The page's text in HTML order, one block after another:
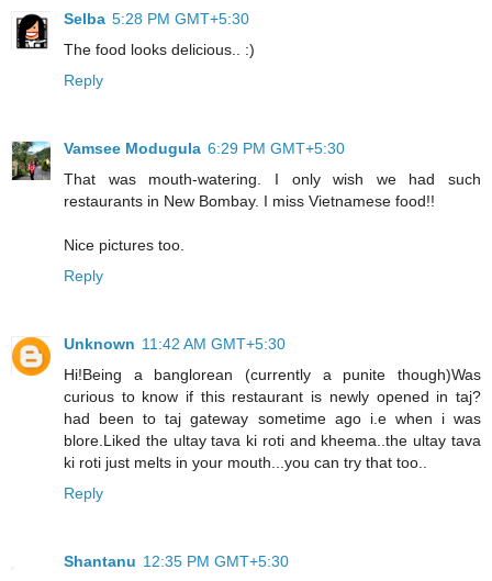
Selba 5:28 PM GMT+5:30
The food looks delicious.. :)
Reply
Vamsee Modugula 6:29 PM GMT+5:30
That was mouth-watering. I only wish we had such
restaurants in New Bombay. I miss Vietnamese food!!
Nice pictures too.
Reply
Unknown 11:42 AM GMT+5:30
Hi!Being a banglorean (currently a punite though)Was
curious to know if this restaurant is newly opened in taj?
had been to taj gateway sometime ago i.e when i was
blore.Liked the ultay tava ki roti and kheema..the ultay tava
ki roti just melts in your mouth...you can try that too..
Reply
Shantanu 12:35 PM GMT+5:30